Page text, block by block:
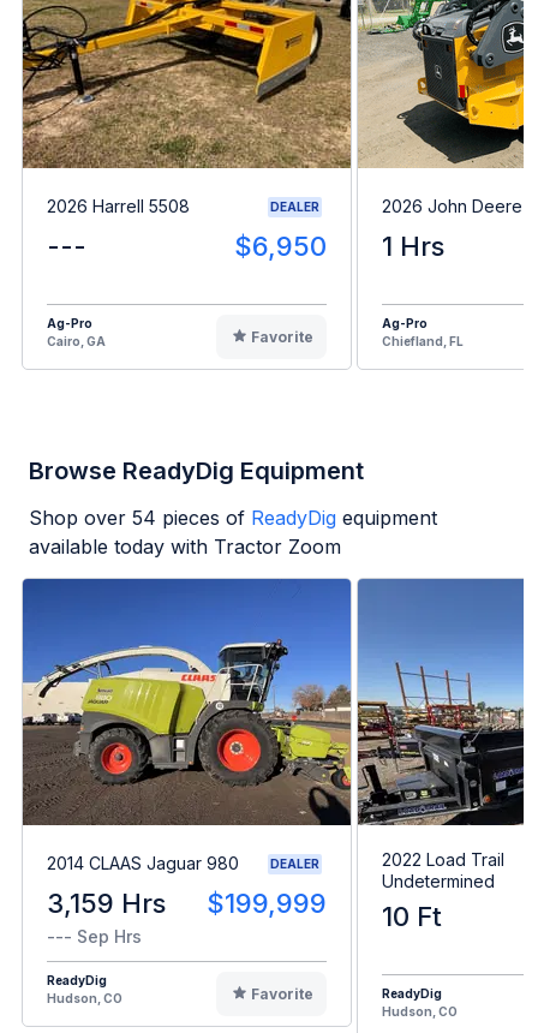
2026 Harrell 5508 DEALER
--- $6,950
Ag-Pro
Cairo, GA
Favorite
2026 John Deere
1 Hrs
Ag-Pro
Chiefland, FL
Browse ReadyDig Equipment
Shop over 54 pieces of ReadyDig equipment
available today with Tractor Zoom
2014 CLAAS Jaguar 980 DEALER
3,159 Hrs $199,999
--- Sep Hrs
ReadyDig
Hudson, CO
Favorite
2022 Load Trail
Undetermined
10 Ft
ReadyDig
Hudson, CO